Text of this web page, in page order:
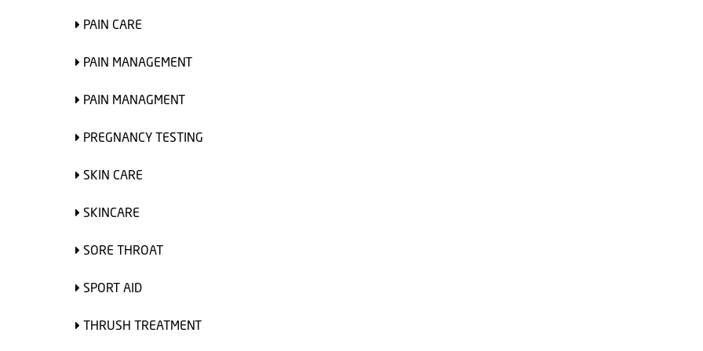
PAIN CARE
PAIN MANAGEMENT
PAIN MANAGMENT
PREGNANCY TESTING
SKIN CARE
SKINCARE
SORE THROAT
SPORT AID
THRUSH TREATMENT